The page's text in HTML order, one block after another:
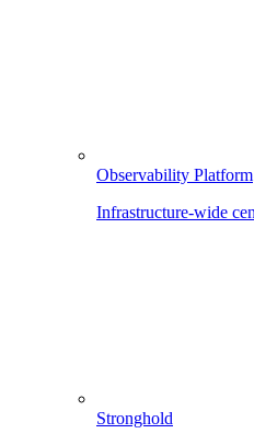
Observability Platform
Infrastructure-wide
Stronghold